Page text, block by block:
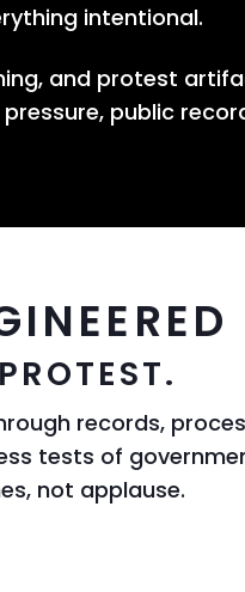
intentional.
and protest
public
records,
tests of
not applause.